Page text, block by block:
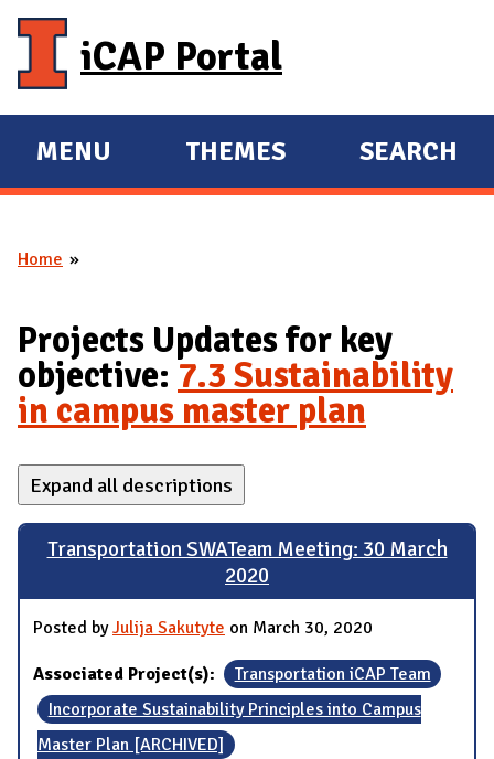
iCAP Portal
E
X
A
D
M
A
I
N
MENU
E
X
D
THEMES SEARCH
You are here
Home
Projects Updates for key
objective: 7.3 Sustainability
in campus master plan
Expand all descriptions
Transportation SWATeam Meeting: 30 March
2020
Posted byJulija Sakutyte on March 30, 2020
Associated Project(s):
Transportation iCAP Team
Incorporate Sustainability Principles into Campus
Master Plan [ARCHIVED]